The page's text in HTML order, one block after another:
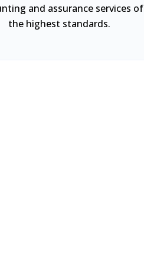
and assurance services of
the highest standards.